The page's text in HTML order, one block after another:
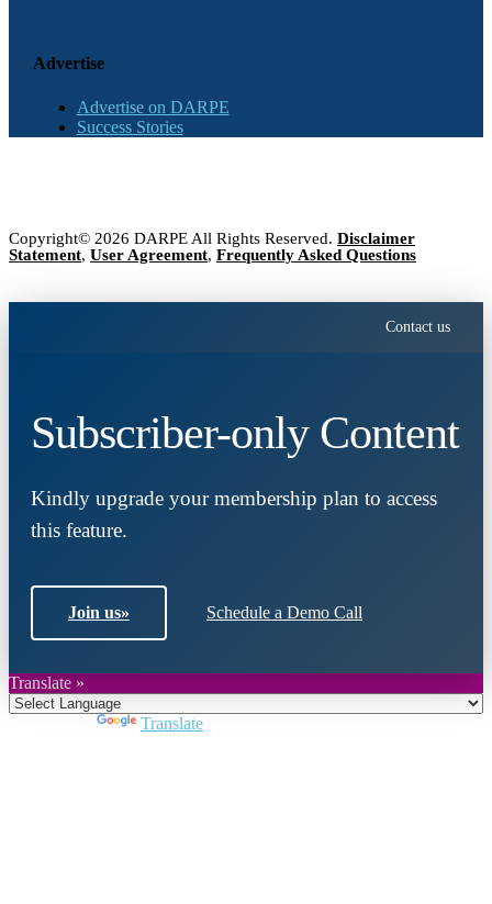
Advertise
Advertise on DARPE
Success Stories
Copyright© 2026 DARPE All Rights Reserved. Disclaimer
Statement, User Agreement, Frequently Asked Questions
Contact us
Subscriber-only Content
Kindly upgrade your membership plan to access
this feature.
Join us» Schedule a Demo Call
Translate »
Translate